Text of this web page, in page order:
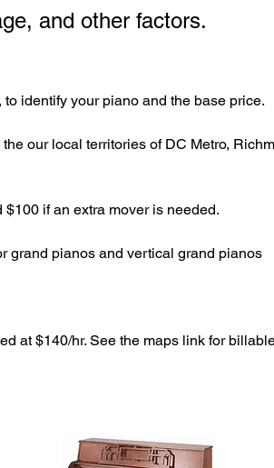
and other factors.
identify your piano and the base price.
our local territories of DC Metro,
if an extra mover is needed.
grand pianos and vertical grand pianos
at $140/hr. See the maps link for